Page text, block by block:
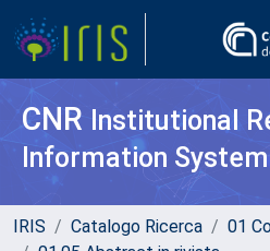
CNR Institutional
Information System
IRIS Catalogo Ricerca
01